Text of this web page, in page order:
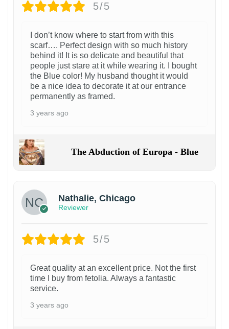
5/5
I don’t know where to start from with this
scarf…. Perfect design with so much history
behind it! It is so delicate and beautiful that
people just stare at it while wearing it. I bought
the Blue color! My husband thought it would
be a nice idea to decorate it at our entrance
permanently as framed.
3 years ago
The Abduction of Europa - Blue
Nathalie, Chicago
Reviewer
5/5
Great quality at an excellent price. Not the first
time I buy from fetolia. Always a fantastic
service.
3 years ago